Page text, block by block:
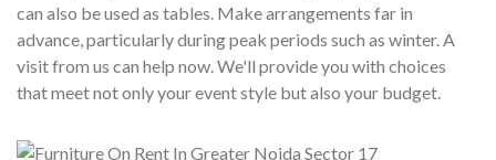
can also be used as tables. Make arrangements far in
advance, particularly during peak periods such as winter. A
visit from us can help now. We'll provide you with choices
that meet not only your event style but also your budget.